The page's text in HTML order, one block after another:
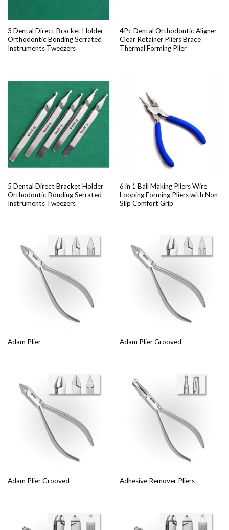
3 Dental Direct Bracket Holder
Orthodontic Bonding Serrated
Instruments Tweezers
4Pc Dental Orthodontic Aligner
Clear Retainer Pliers Brace
Thermal Forming Plier
5 Dental Direct Bracket Holder
Orthodontic Bonding Serrated
Instruments Tweezers
6 in 1 Bail Making Pliers Wire
Looping Forming Pliers with Non-
Slip Comfort Grip
Adam Plier Adam Plier Grooved
Adam Plier Grooved Adhesive Remover Pliers